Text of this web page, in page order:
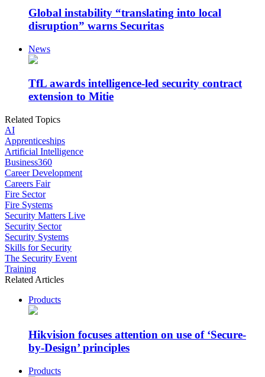
Global instability “translating into local
disruption” warns Securitas
News
TfL awards intelligence-led security contract
extension to Mitie
Related Topics
AI
Apprenticeships
Artificial Intelligence
Business360
Career Development
Careers Fair
Fire Sector
Fire Systems
Security Matters Live
Security Sector
Security Systems
Skills for Security
The Security Event
Training
Related Articles
Products
Hikvision focuses attention on use of ‘Secure-
by-Design’ principles
Products